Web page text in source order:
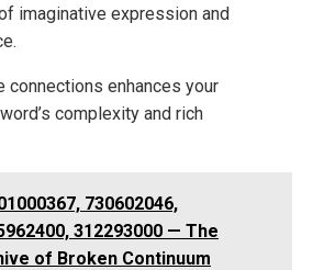
imaginative expression and
connections enhances your
complexity and rich
730602046,
312293000 — The
of Broken Continuum